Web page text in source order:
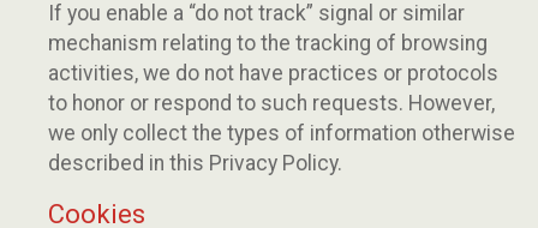
If you enable a “do not track” signal or similar
mechanism relating to the tracking of browsing
activities, we do not have practices or protocols
to honor or respond to such requests. However,
we only collect the types of information otherwise
described in this Privacy Policy.
Cookies